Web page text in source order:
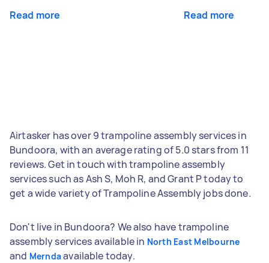
Read more Read more
Airtasker has over 9 trampoline assembly services in
Bundoora, with an average rating of 5.0 stars from 11
reviews. Get in touch with trampoline assembly
services such as Ash S, Moh R, and Grant P today to
get a wide variety of Trampoline Assembly jobs done.
Don't live in Bundoora? We also have trampoline
assembly services available in North East Melbourne
and Merndaavailable today.